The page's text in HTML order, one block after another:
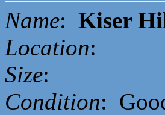
Name: Kiser
Location:
Size:
Condition: